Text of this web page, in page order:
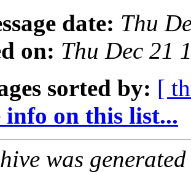
date: Thu
on: Thu Dec 21
sorted by: [
on this list...
was